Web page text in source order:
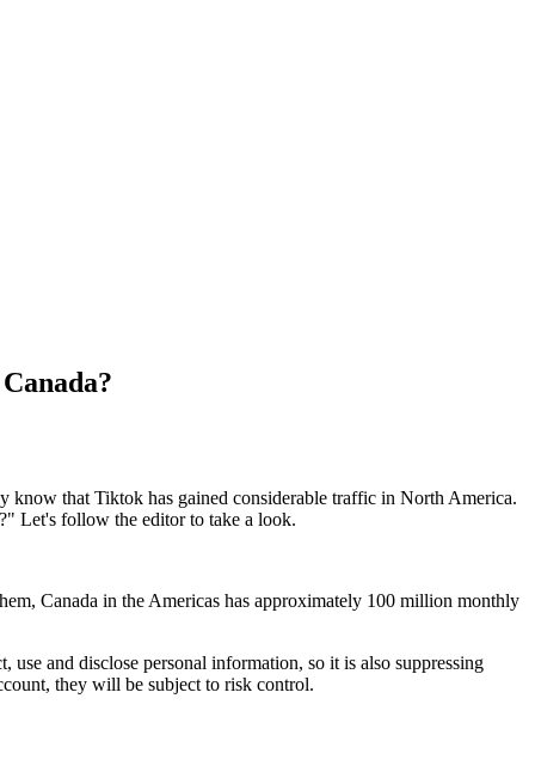
know that Tiktok has gained considerable traffic in North America.
Let's follow the editor to take a look.
Canada in the Americas has approximately 100 million monthly
and disclose personal information, so it is also suppressing
they will be subject to risk control.